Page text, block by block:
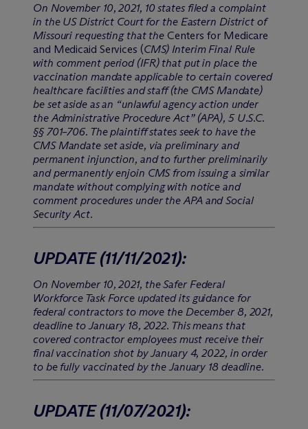
On November 10, 2021, 10 states filed a complaint
in the US District Court for the Eastern District of
Missouri requesting that the Centers for Medicare
and Medicaid Services (CMS) Interim Final Rule
with comment period (IFR) that put in place the
vaccination mandate applicable to certain covered
healthcare facilities and staff (the CMS Mandate)
be set aside as an “unlawful agency action under
the Administrative Procedure Act” (APA), 5 U.S.C.
§§ 701–706. The plaintiff states seek to have the
CMS Mandate set aside, via preliminary and
permanent injunction, and to further preliminarily
and permanently enjoin CMS from issuing a similar
mandate without complying with notice and
comment procedures under the APA and Social
Security Act.
UPDATE (11/11/2021):
On November 10, 2021, the Safer Federal
Workforce Task Force updated its guidance for
federal contractors to move the December 8, 2021,
deadline to January 18, 2022. This means that
covered contractor employees must receive their
final vaccination shot by January 4, 2022, in order
to be fully vaccinated by the January 18 deadline.
UPDATE (11/07/2021):